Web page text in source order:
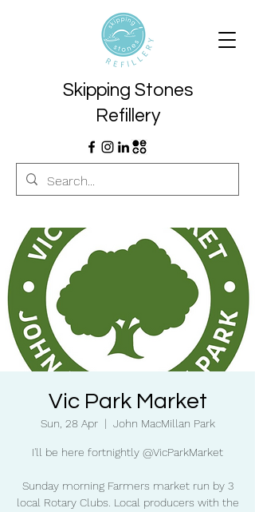
Skipping Stones
Refillery
Vic Park Market
Sun, 28 Apr
  |
John MacMillan Park
I'll be here fortnightly @VicParkMarket
Sunday morning Farmers market run by 3
local Rotary Clubs. Local producers with the